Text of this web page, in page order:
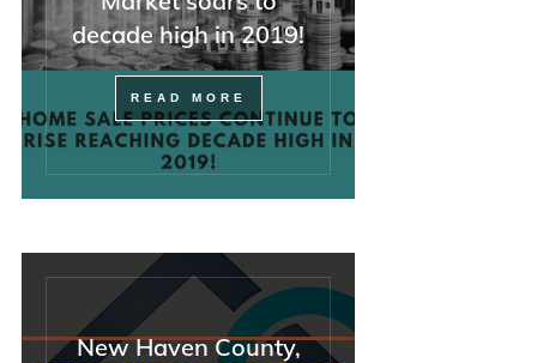
decade high in 2019!
READ MORE
New Haven County,